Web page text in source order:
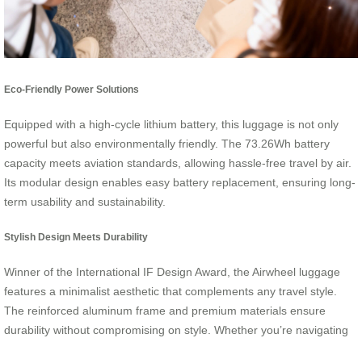
Eco-Friendly Power Solutions
Equipped with a high-cycle lithium battery, this luggage is not only
powerful but also environmentally friendly. The 73.26Wh battery
capacity meets aviation standards, allowing hassle-free travel by air.
Its modular design enables easy battery replacement, ensuring long-
term usability and sustainability.
Stylish Design Meets Durability
Winner of the International IF Design Award, the Airwheel luggage
features a minimalist aesthetic that complements any travel style.
The reinforced aluminum frame and premium materials ensure
durability without compromising on style. Whether you’re navigating